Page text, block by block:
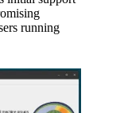
running